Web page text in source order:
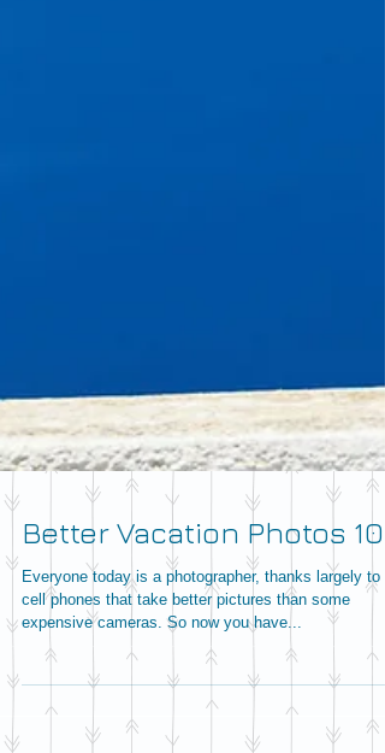
Better Vacation Photos 101
Everyone today is a photographer, thanks largely to
cell phones that take better pictures than some
expensive cameras. So now you have...